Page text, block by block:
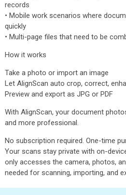
records
• Mobile work scenarios where
quickly
• Multi-page files that need to be
How it works
Take a photo or import an image
Let AlignScan auto crop, correct,
Preview and export as JPG or PDF
With AlignScan, your document
and more professional.
No subscription required. One-time
Your scans stay private with on-
only accesses the camera, photos,
needed for scanning, importing, and